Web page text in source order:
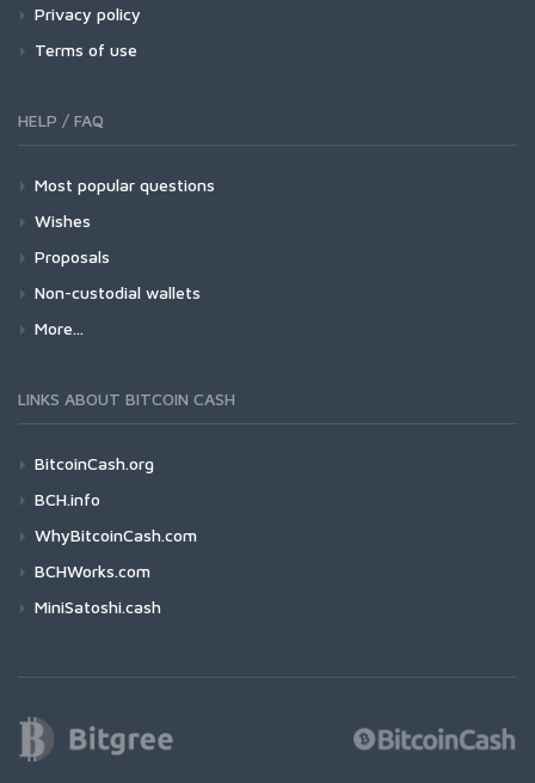
Privacy policy
Terms of use
HELP / FAQ
Most popular questions
Wishes
Proposals
Non-custodial wallets
More...
LINKS ABOUT BITCOIN CASH
BitcoinCash.org
BCH.info
WhyBitcoinCash.com
BCHWorks.com
MiniSatoshi.cash